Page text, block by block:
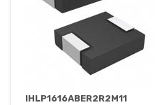
IHLP1616ABER2R2M11